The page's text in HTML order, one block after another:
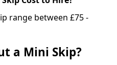
range between £75 -
a Mini Skip?